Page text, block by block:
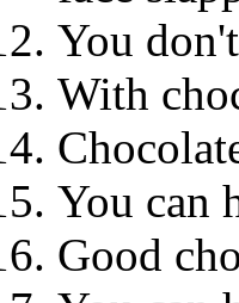
You
With
You can
Good